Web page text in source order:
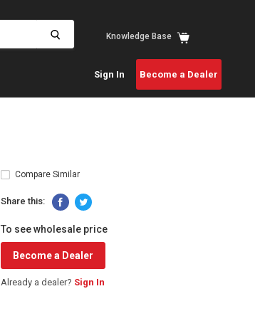
Knowledge Base
View
Sign In Become a Dealer
Compare Similar
Share this:
To see wholesale price
Become a Dealer
Already a dealer? Sign In